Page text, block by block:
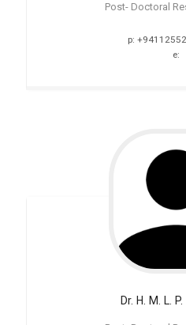
Post- Doctoral
p:
e:
Dr. H. M. L.